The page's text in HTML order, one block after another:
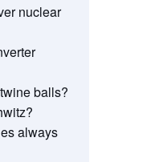
nuclear
balls?
always